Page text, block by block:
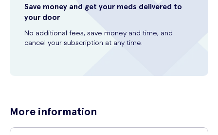
Save money and get your meds delivered to
your door
No additional fees, save money and time, and
cancel your subscription at any time.
More information